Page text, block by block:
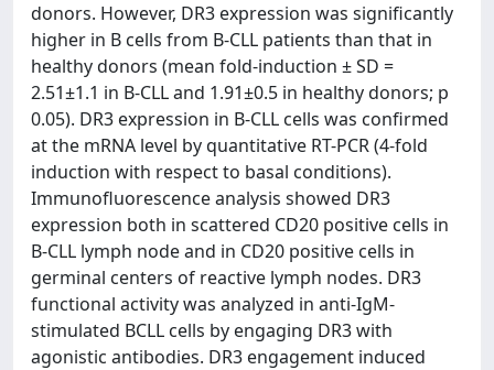
donors. However, DR3 expression was significantly
higher in B cells from B-CLL patients than that in
healthy donors (mean fold-induction ± SD =
2.51±1.1 in B-CLL and 1.91±0.5 in healthy donors; p
0.05). DR3 expression in B-CLL cells was confirmed
at the mRNA level by quantitative RT-PCR (4-fold
induction with respect to basal conditions).
Immunofluorescence analysis showed DR3
expression both in scattered CD20 positive cells in
B-CLL lymph node and in CD20 positive cells in
germinal centers of reactive lymph nodes. DR3
functional activity was analyzed in anti-IgM-
stimulated BCLL cells by engaging DR3 with
agonistic antibodies. DR3 engagement induced